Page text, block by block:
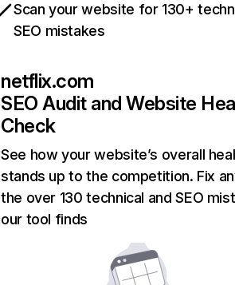
Scan your website for 130+
SEO mistakes
netflix.com
SEO Audit and Website
Check
See how your website’s overall
stands up to the competition. Fix
the over 130 technical and SEO
our tool finds